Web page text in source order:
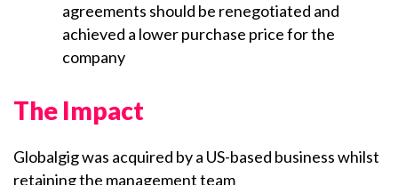
agreements should be renegotiated and
achieved a lower purchase price for the
company
The Impact
Globalgig was acquired by a US-based business whilst
retaining the management team